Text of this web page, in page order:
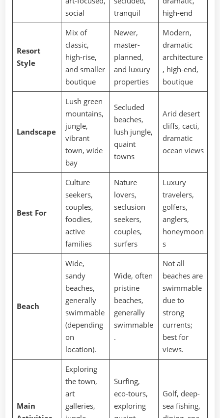
social
tranquil
high-end
Resort
Style
Mix of
classic,
high-rise,
and smaller
boutique
Newer,
master-
planned,
and luxury
properties
Modern,
dramatic
architecture
, high-end,
boutique
Landscape
Lush green
mountains,
jungle,
vibrant
town, wide
bay
Secluded
beaches,
lush jungle,
quaint
towns
Arid desert
cliffs, cacti,
dramatic
ocean views
Best For
Culture
seekers,
couples,
foodies,
active
families
Nature
lovers,
seclusion
seekers,
couples,
surfers
Luxury
travelers,
golfers,
anglers,
honeymoon
s
Beach
Wide,
sandy
beaches,
generally
swimmable
(depending
on
location).
Wide, often
pristine
beaches,
generally
swimmable
.
Not all
beaches are
swimmable
due to
strong
currents;
best for
views.
Main
Exploring
the town,
art
galleries,
Surfing,
eco-tours,
exploring
Golf, deep-
sea fishing,